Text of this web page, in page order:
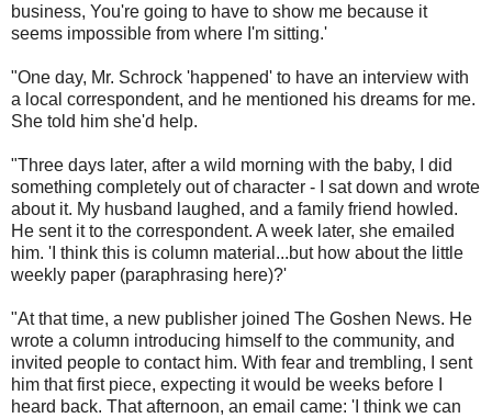
business, You're going to have to show me because it
seems impossible from where I'm sitting.'
"One day, Mr. Schrock 'happened' to have an interview with
a local correspondent, and he mentioned his dreams for me.
She told him she'd help.
"Three days later, after a wild morning with the baby, I did
something completely out of character - I sat down and wrote
about it. My husband laughed, and a family friend howled.
He sent it to the correspondent. A week later, she emailed
him. 'I think this is column material...but how about the little
weekly paper (paraphrasing here)?'
"At that time, a new publisher joined The Goshen News. He
wrote a column introducing himself to the community, and
invited people to contact him. With fear and trembling, I sent
him that first piece, expecting it would be weeks before I
heard back. That afternoon, an email came: 'I think we can